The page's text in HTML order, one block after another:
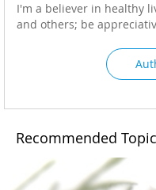
I'm a believer in healthy
and others; be
Recommended